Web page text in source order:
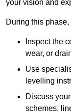
your vision and
During this phase,
Inspect the
wear, or
Use
levelling
Discuss
schemes,